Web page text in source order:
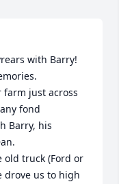
with Barry!
just across
fond
Barry, his
old truck (Ford or
drove us to high